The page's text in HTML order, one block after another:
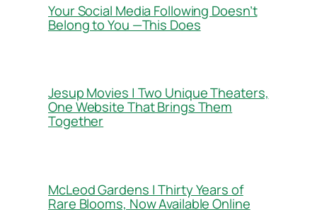
Your Social Media Following Doesn’t
Belong to You —This Does
Jesup Movies | Two Unique Theaters,
One Website That Brings Them
Together
McLeod Gardens | Thirty Years of
Rare Blooms, Now Available Online